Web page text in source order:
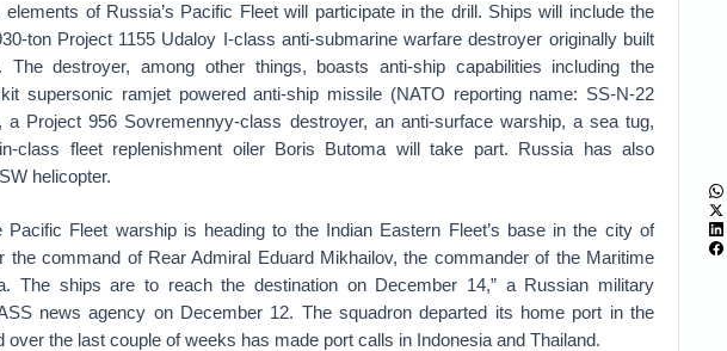
of Russia’s Pacific Fleet will participate in the drill. Ships will include the
ton Project 1155 Udaloy I-class anti-submarine warfare destroyer originally built
destroyer, among other things, boasts anti-ship capabilities including the
supersonic ramjet powered anti-ship missile (NATO reporting name: SS-N-22
a Project 956 Sovremennyy-class destroyer, an anti-surface warship, a sea tug,
class fleet replenishment oiler Boris Butoma will take part. Russia has also
helicopter.
Pacific Fleet warship is heading to the Indian Eastern Fleet’s base in the city of
the command of Rear Admiral Eduard Mikhailov, the commander of the Maritime
The ships are to reach the destination on December 14,” a Russian military
news agency on December 12. The squadron departed its home port in the
over the last couple of weeks has made port calls in Indonesia and Thailand.